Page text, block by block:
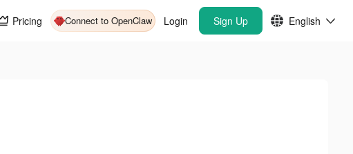
Pricing Connect to OpenClaw Login Sign Up English